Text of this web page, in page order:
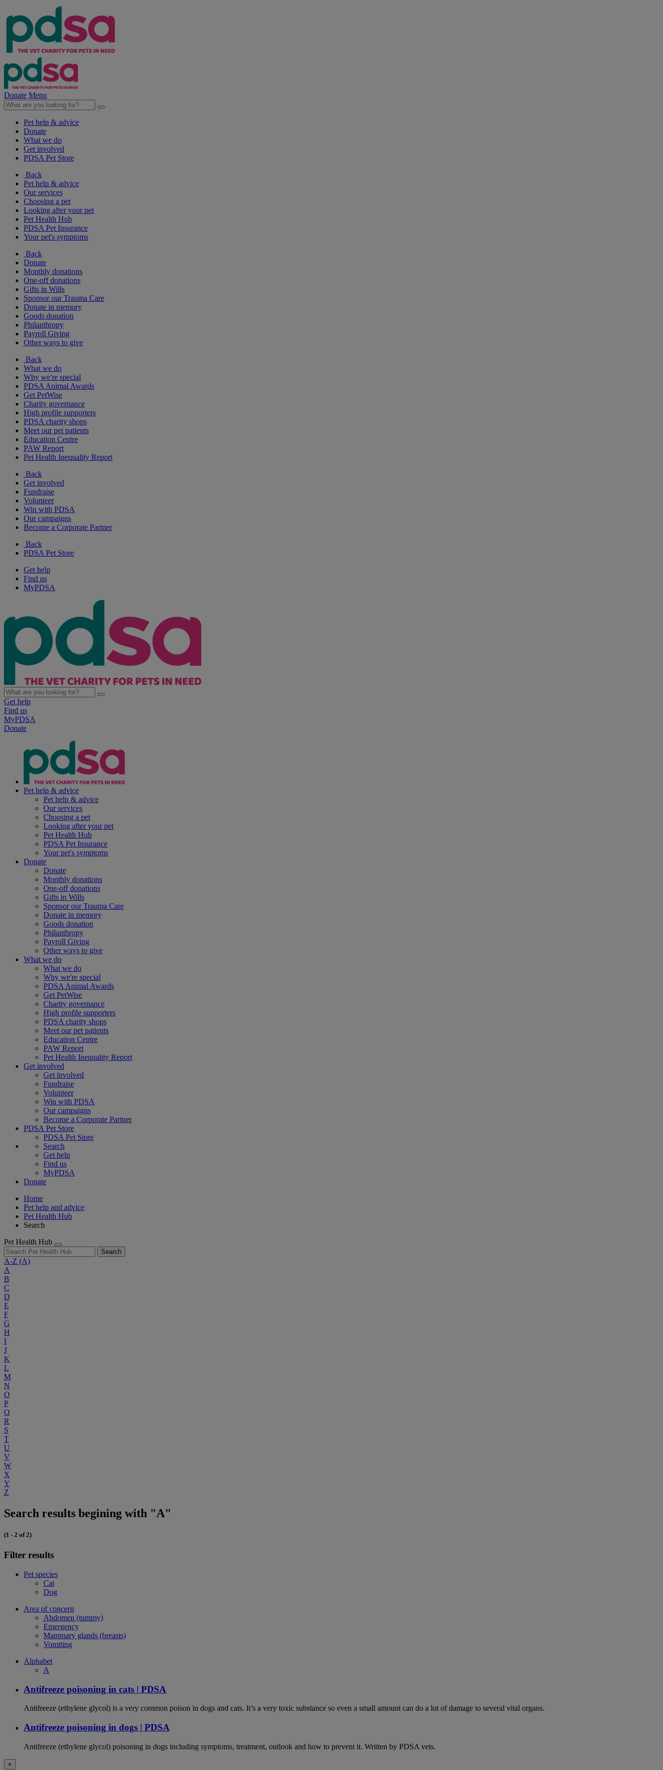
Donate Menu
Pet help & advice
Donate
What we do
Get involved
PDSA Pet Store
Back
Pet help & advice
Our services
Choosing a pet
Looking after your pet
Pet Health Hub
PDSA Pet Insurance
Your pet's symptoms
Back
Donate
Monthly donations
One-off donations
Gifts in Wills
Sponsor our Trauma Care
Donate in memory
Goods donation
Philanthropy
Payroll Giving
Other ways to give
Back
What we do
Why we're special
PDSA Animal Awards
Get PetWise
Charity governance
High profile supporters
PDSA charity shops
Meet our pet patients
Education Centre
PAW Report
Pet Health Inequality Report
Back
Get involved
Fundraise
Volunteer
Win with PDSA
Our campaigns
Become a Corporate Partner
Back
PDSA Pet Store
Get help
Find us
MyPDSA
Get help
Find us
MyPDSA
Donate
Pet help & advice
Pet help & advice
Our services
Choosing a pet
Looking after your pet
Pet Health Hub
PDSA Pet Insurance
Your pet's symptoms
Donate
Donate
Monthly donations
One-off donations
Gifts in Wills
Sponsor our Trauma Care
Donate in memory
Goods donation
Philanthropy
Payroll Giving
Other ways to give
What we do
What we do
Why we're special
PDSA Animal Awards
Get PetWise
Charity governance
High profile supporters
PDSA charity shops
Meet our pet patients
Education Centre
PAW Report
Pet Health Inequality Report
Get involved
Get involved
Fundraise
Volunteer
Win with PDSA
Our campaigns
Become a Corporate Partner
PDSA Pet Store
PDSA Pet Store
Search
Get help
Find us
MyPDSA
Donate
Home
Pet help and advice
Pet Health Hub
Search
Pet Health Hub
Search
A-Z (A)
A
B
C
D
E
F
G
H
I
J
K
L
M
N
O
P
Q
R
S
T
U
V
W
X
Y
Z
Search results begining with "A"
(1 - 2 of 2)
Filter results
Pet species
Cat
Dog
Area of concern
Abdomen (tummy)
Emergency
Mammary glands (breasts)
Vomiting
Alphabet
A
Antifreeze poisoning in cats | PDSA
Antifreeze (ethylene glycol) is a very common poison in dogs and cats. It’s a very toxic substance so even a small amount can do a lot of damage to several vital organs.
Antifreeze poisoning in dogs | PDSA
Antifreeze (ethylene glycol) poisoning in dogs including symptoms, treatment, outlook and how to prevent it. Written by PDSA vets.
×